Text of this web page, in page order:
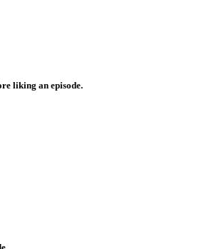
liking an episode.